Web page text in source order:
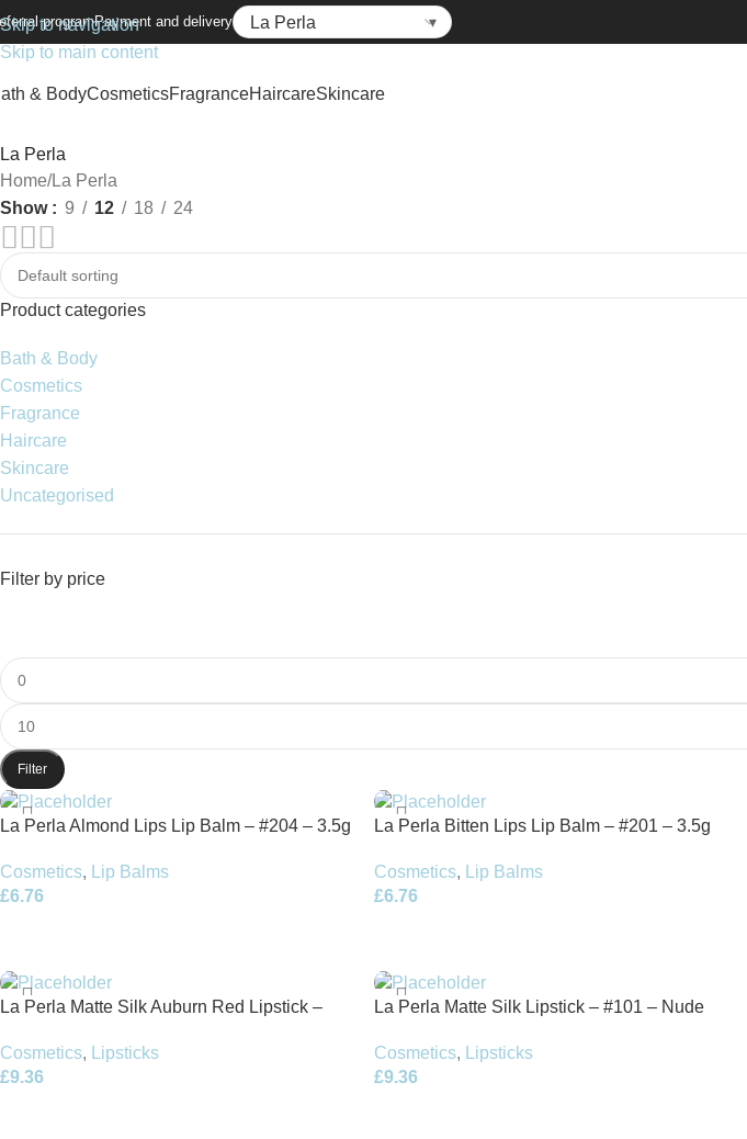
Skip to navigation
Skip to main content
programPayment and delivery
& BodyCosmeticsFragranceHaircareSkincare
La Perla
Home La Perla
Show
9 12 18 24
Product categories
Bath & Body
Cosmetics
Fragrance
Haircare
Skincare
Uncategorised
Filter by price
Filter
La Perla Almond Lips Lip Balm – #204 – 3.5g
Cosmetics,
Lip Balms
£6.76
La Perla Bitten Lips Lip Balm – #201 – 3.5g
Cosmetics,
Lip Balms
£6.76
La Perla Matte Silk Auburn Red Lipstick –
Cosmetics,
Lipsticks
£9.36
La Perla Matte Silk Lipstick – #101 – Nude
Cosmetics,
Lipsticks
£9.36